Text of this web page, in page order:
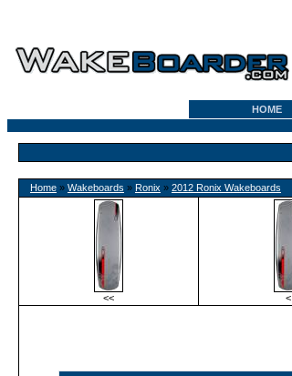
HOME
Home » Wakeboards » Ronix » 2012 Ronix Wakeboards
<< <